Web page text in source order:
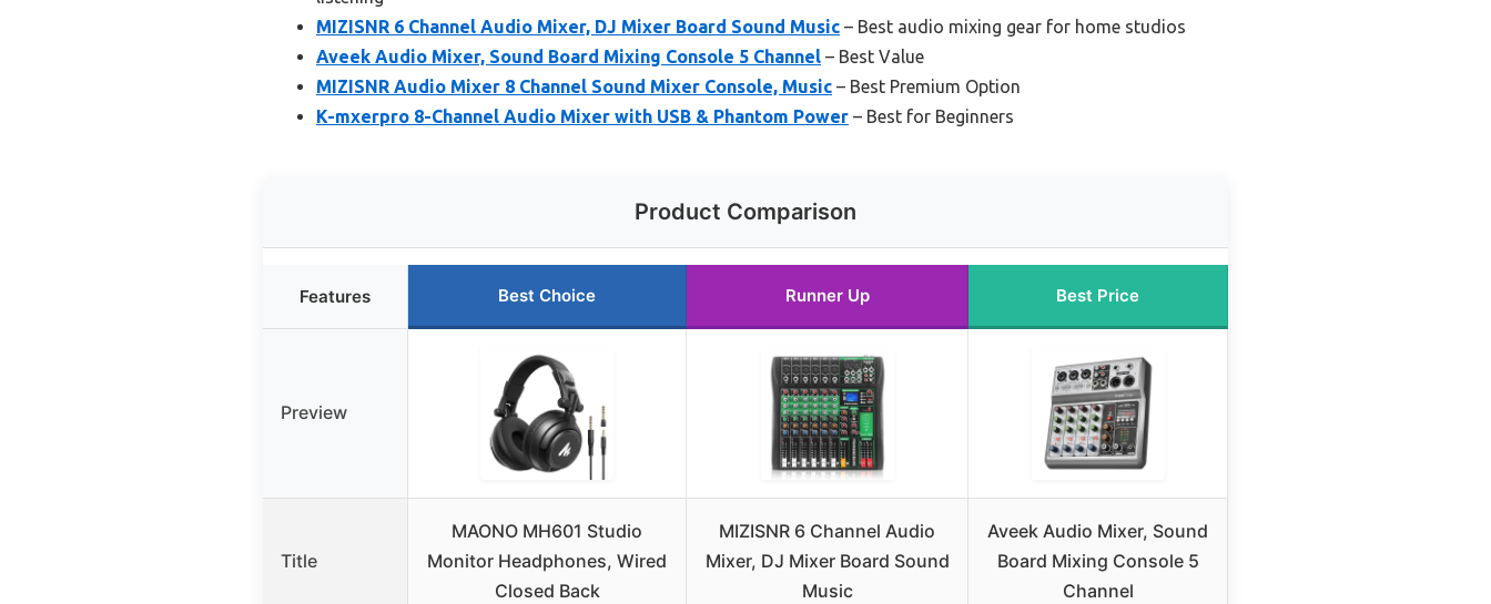
MIZISNR 6 Channel Audio Mixer, DJ Mixer Board Sound Music – Best audio mixing gear for home studios
Aveek Audio Mixer, Sound Board Mixing Console 5 Channel – Best Value
MIZISNR Audio Mixer 8 Channel Sound Mixer Console, Music – Best Premium Option
K-mxerpro 8-Channel Audio Mixer with USB & Phantom Power – Best for Beginners
Product Comparison
Features Best Choice Runner Up Best Price
Preview
Title
MAONO MH601 Studio
Monitor Headphones, Wired
Closed Back
MIZISNR 6 Channel Audio
Mixer, DJ Mixer Board Sound
Music
Aveek Audio Mixer, Sound
Board Mixing Console 5
Channel